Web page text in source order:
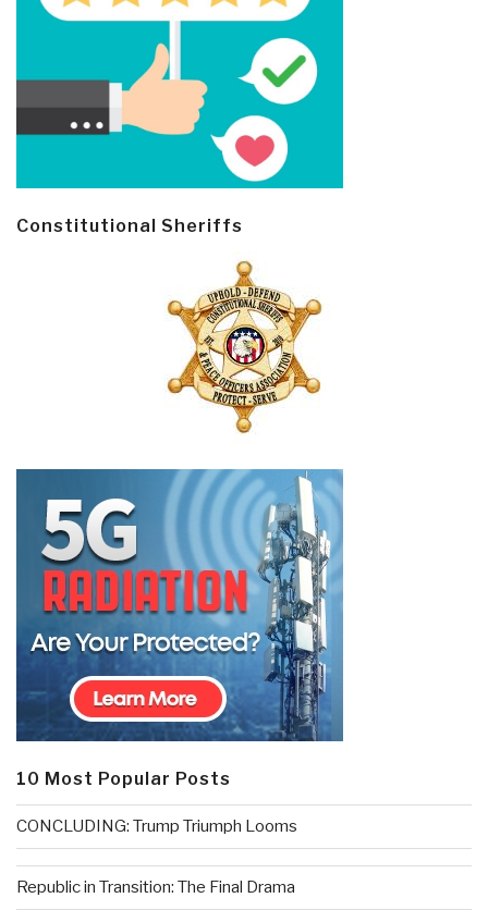
Constitutional Sheriffs
10 Most Popular Posts
CONCLUDING: Trump Triumph Looms
Republic in Transition: The Final Drama